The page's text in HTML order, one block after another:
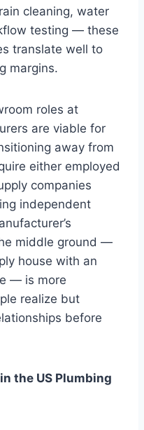
cleaning, water
testing — these
translate well to
margins.
roles at
are viable for
away from
either employed
companies
independent
middle ground —
house with an
— is more
realize but
before
the US Plumbing